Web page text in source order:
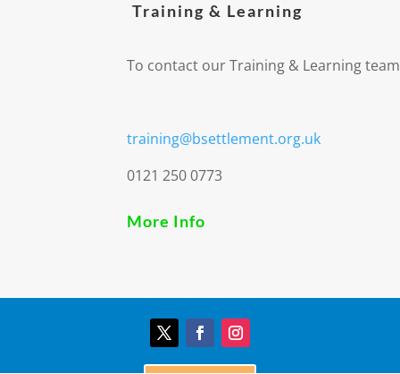
Training & Learning
To contact our Training & Learning
training@bsettlement.org.uk
0121 250 0773
More Info